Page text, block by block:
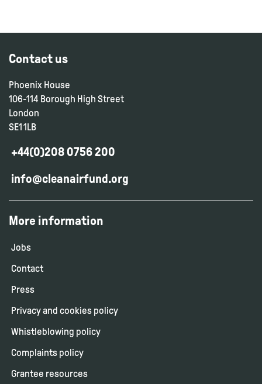
Contact us
Phoenix House
106-114 Borough High Street
London
SE1 1LB
+44(0)208 0756 200
info@cleanairfund.org
More information
Jobs
Contact
Press
Privacy and cookies policy
Whistleblowing policy
Complaints policy
Grantee resources